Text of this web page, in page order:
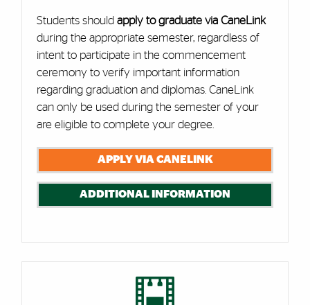
Students shouldapply to graduate via CaneLink
during the appropriate semester, regardless of
intent to participate in the commencement
ceremony to verify important information
regarding graduation and diplomas. CaneLink
can only be used during the semester of your
are eligible to complete your degree.
APPLY VIA CANELINK
ADDITIONAL INFORMATION